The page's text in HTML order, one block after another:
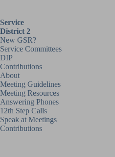
Service
District 2
New GSR?
Service Committees
DIP
Contributions
About
Meeting Guidelines
Meeting Resources
Answering Phones
12th Step Calls
Speak at Meetings
Contributions